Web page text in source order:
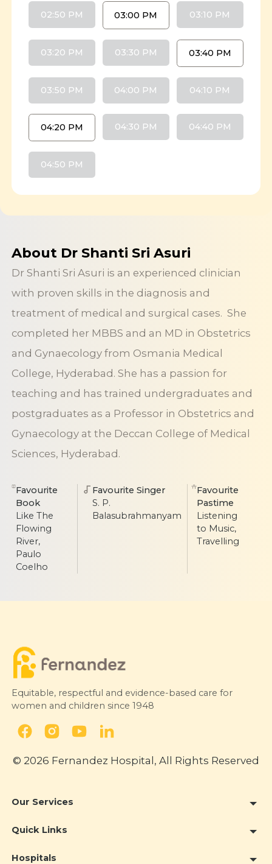
02:50 PM 03:00 PM 03:10 PM
03:20 PM 03:30 PM 03:40 PM
03:50 PM 04:00 PM 04:10 PM
04:20 PM 04:30 PM 04:40 PM
04:50 PM
About Dr Shanti Sri Asuri
Dr Shanti Sri Asuri is an experienced clinician
with proven skills in the diagnosis and
treatment of medical and surgical cases. She
completed her MBBS and an MD in Obstetrics
and Gynaecology from Osmania Medical
College, Hyderabad. She has a passion for
teaching and has trained undergraduates and
postgraduates as a Professor in Obstetrics and
Gynaecology at the Deccan College of Medical
Sciences, Hyderabad.
Favourite
Book
Like The
Flowing
River,
Paulo
Coelho
Favourite Singer
S. P.
Balasubrahmanyam
Favourite
Pastime
Listening
to Music,
Travelling
Equitable, respectful and evidence-based care for
women and children since 1948
© 2026 Fernandez Hospital, All Rights Reserved
Our Services
Quick Links
Hospitals